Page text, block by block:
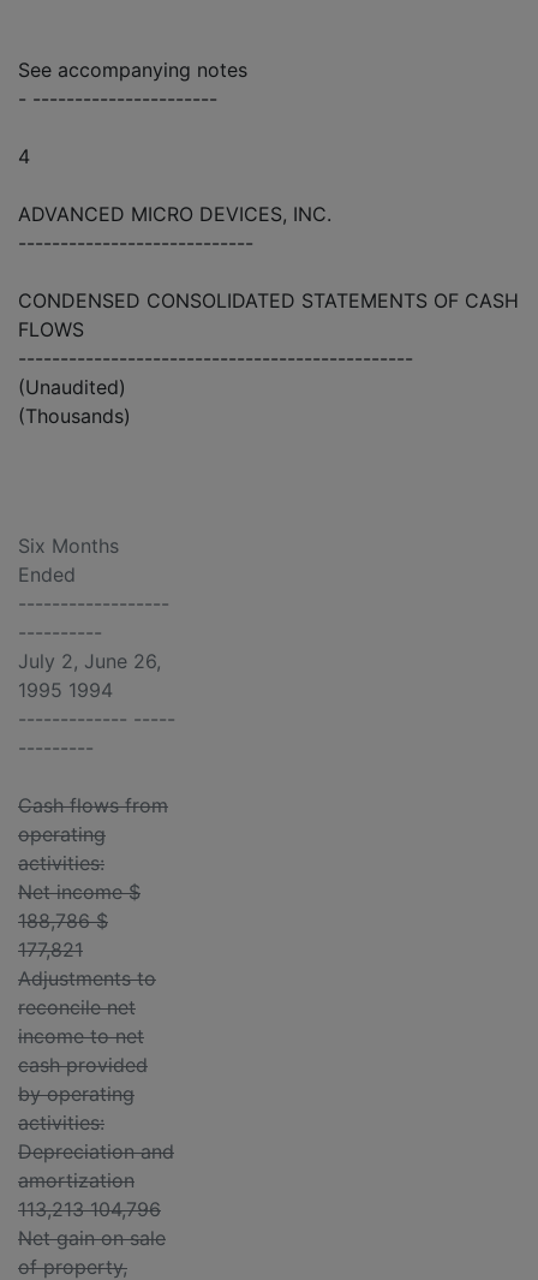
See accompanying notes
- ----------------------
4
ADVANCED MICRO DEVICES, INC.
----------------------------
CONDENSED CONSOLIDATED STATEMENTS OF CASH
FLOWS
-----------------------------------------------
(Unaudited)
(Thousands)
Six Months
Ended
------------------
----------
July 2, June 26,
1995 1994
------------- -----
---------
Cash flows from
operating
activities:
Net income $
188,786 $
177,821
Adjustments to
reconcile net
income to net
cash provided
by operating
activities:
Depreciation and
amortization
113,213 104,796
Net gain on sale
of property,